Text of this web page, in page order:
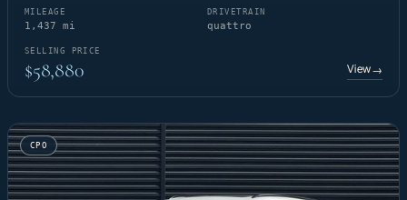
MILEAGE
1,437 mi
DRIVETRAIN
quattro
SELLING PRICE
$58,880 View→
CPO